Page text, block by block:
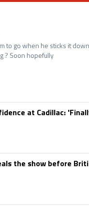
to go when he sticks it
? Soon hopefully
at Cadillac:
the show before